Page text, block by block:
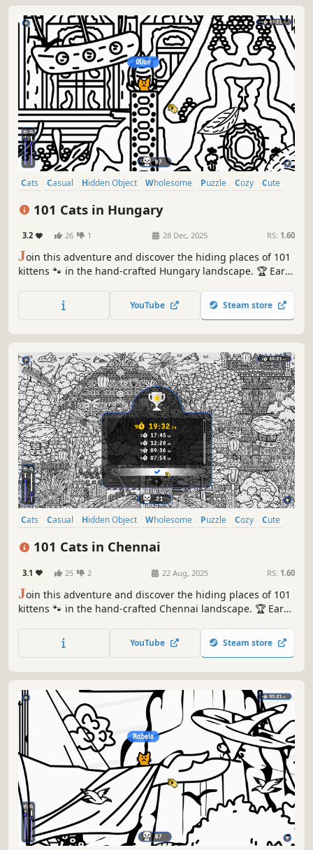
Cats Casual Hidden Object Wholesome Puzzle Cozy
Cute
101 Cats in Hungary
3.2 26 1 28 Dec, 2025 RS: 1.60
Join this adventure and discover the hiding places of 101
kittens 🐾 in the hand-crafted Hungary landscape. 🏆 Earn
YouTube Steam store
Cats Casual Hidden Object Wholesome Puzzle Cozy
Cute
101 Cats in Chennai
3.1 25 2 22 Aug, 2025 RS: 1.60
Join this adventure and discover the hiding places of 101
kittens 🐾 in the hand-crafted Chennai landscape. 🏆 Earn
YouTube Steam store